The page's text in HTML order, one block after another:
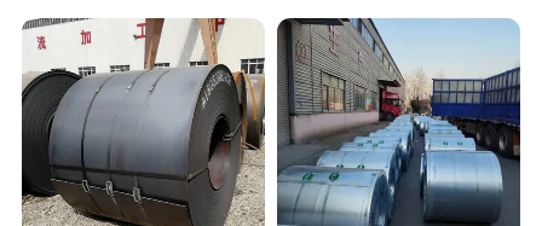
Thanks for watching!